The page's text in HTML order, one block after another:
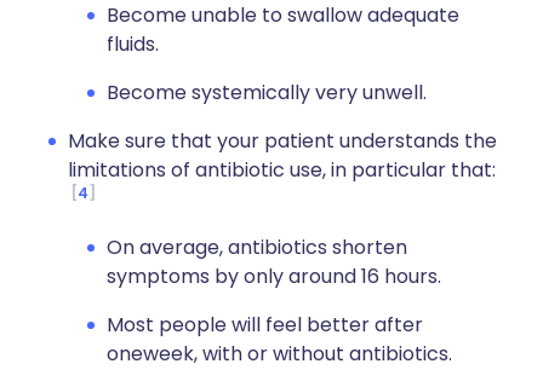
Become unable to swallow adequate
fluids.
Become systemically very unwell.
Make sure that your patient understands the
limitations of antibiotic use, in particular that:
4
On average, antibiotics shorten
symptoms by only around 16 hours.
Most people will feel better after
oneweek, with or without antibiotics.